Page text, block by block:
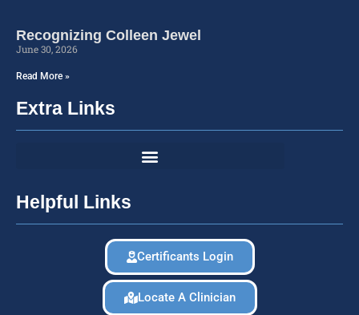
Recognizing Colleen Jewel
June 30, 2026
Read More »
Extra Links
Helpful Links
Certificants Login
Locate A Clinician